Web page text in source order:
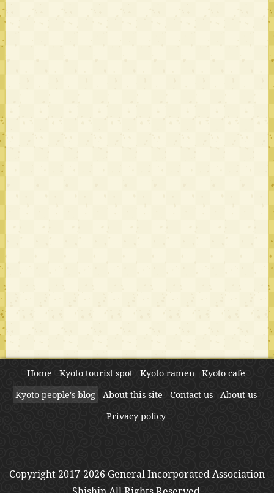
Home Kyoto tourist spot Kyoto ramen
Kyoto cafe
Kyoto people's blog
About this site Contact us
About us
Privacy policy
Copyright 2017-2026 General Incorporated Association